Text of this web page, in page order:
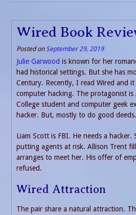
Wired Book
Posted on September 29, 2019
Julie Garwood is known for her
had historical settings. But she has
Century. Recently, I read Wired and
computer hacking. The protagonist is
College student and computer geek
hacker. But, mostly to do good deeds.
Liam Scott is FBI. He needs a hacker.
putting agents at risk. Allison Trent
arranges to meet her. His offer of
refused.
Wired Attraction
The pair share a natural attraction.